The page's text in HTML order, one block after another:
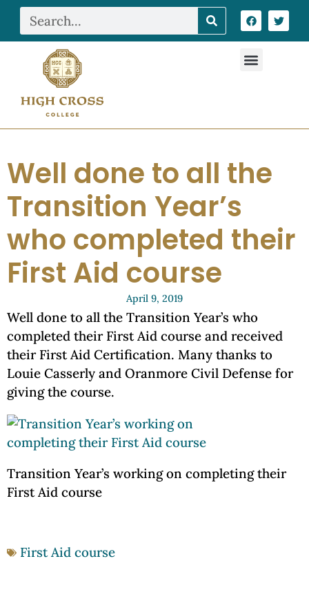
Well done to all the
Transition Year’s
who completed their
First Aid course
April 9, 2019
Well done to all the Transition Year’s who
completed their First Aid course and received
their First Aid Certification. Many thanks to
Louie Casserly and Oranmore Civil Defense for
giving the course.
Transition Year’s working on completing their
First Aid course
First Aid course